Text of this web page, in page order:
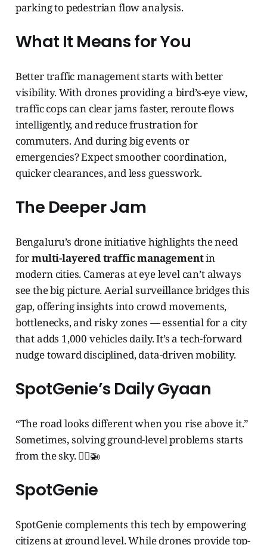
parking to pedestrian flow analysis.
What It Means for You
Better traffic management starts with better
visibility. With drones providing a bird’s-eye view,
traffic cops can clear jams faster, reroute flows
intelligently, and reduce frustration for
commuters. And during big events or
emergencies? Expect smoother coordination,
quicker clearances, and less guesswork.
The Deeper Jam
Bengaluru’s drone initiative highlights the need
formulti-layered traffic managementin
modern cities. Cameras at eye level can’t always
see the big picture. Aerial surveillance bridges this
gap, offering insights into crowd movements,
bottlenecks, and risky zones — essential for a city
that adds 1,000 vehicles daily. It’s a tech-forward
nudge toward disciplined, data-driven mobility.
SpotGenie’s Daily Gyaan
“The road looks different when you rise above it.”
Sometimes, solving ground-level problems starts
from the sky. 🧞‍♂️🚁
SpotGenie
SpotGenie complements this tech by empowering
citizens at ground level. While drones provide top-